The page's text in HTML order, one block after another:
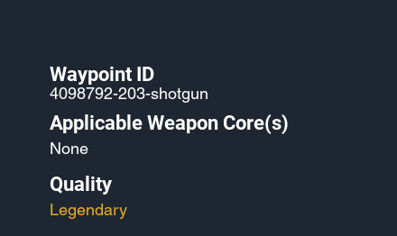
Waypoint ID
4098792-203-shotgun
Applicable Weapon Core(s)
None
Quality
Legendary